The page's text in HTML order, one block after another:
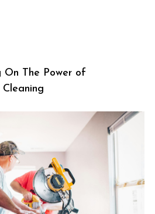
On The Power of